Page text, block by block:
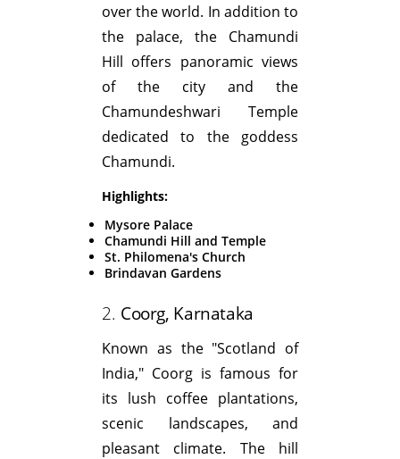
over the world. In addition to
the palace, the Chamundi
Hill offers panoramic views
of the city and the
Chamundeshwari Temple
dedicated to the goddess
Chamundi.
Highlights:
Mysore Palace
Chamundi Hill and Temple
St. Philomena's Church
Brindavan Gardens
2. Coorg, Karnataka
Known as the "Scotland of
India," Coorg is famous for
its lush coffee plantations,
scenic landscapes, and
pleasant climate. The hill